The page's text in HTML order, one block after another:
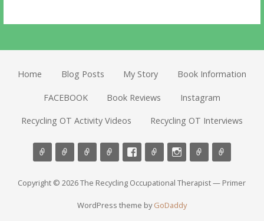
Home Blog Posts My Story Book Information
FACEBOOK Book Reviews Instagram
Recycling OT Activity Videos Recycling OT Interviews
Copyright © 2026 The Recycling Occupational Therapist — Primer
WordPress theme byGoDaddy